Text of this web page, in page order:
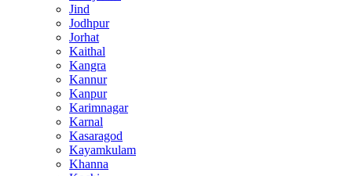
Jind
Jodhpur
Jorhat
Kaithal
Kangra
Kannur
Kanpur
Karimnagar
Karnal
Kasaragod
Kayamkulam
Khanna